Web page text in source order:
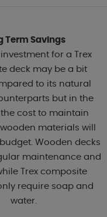
Term Savings
investment for a Trex
deck may be a bit
to its natural
but in the
the cost to maintain
materials will
Wooden decks
maintenance and
Trex composite
require soap and
water.